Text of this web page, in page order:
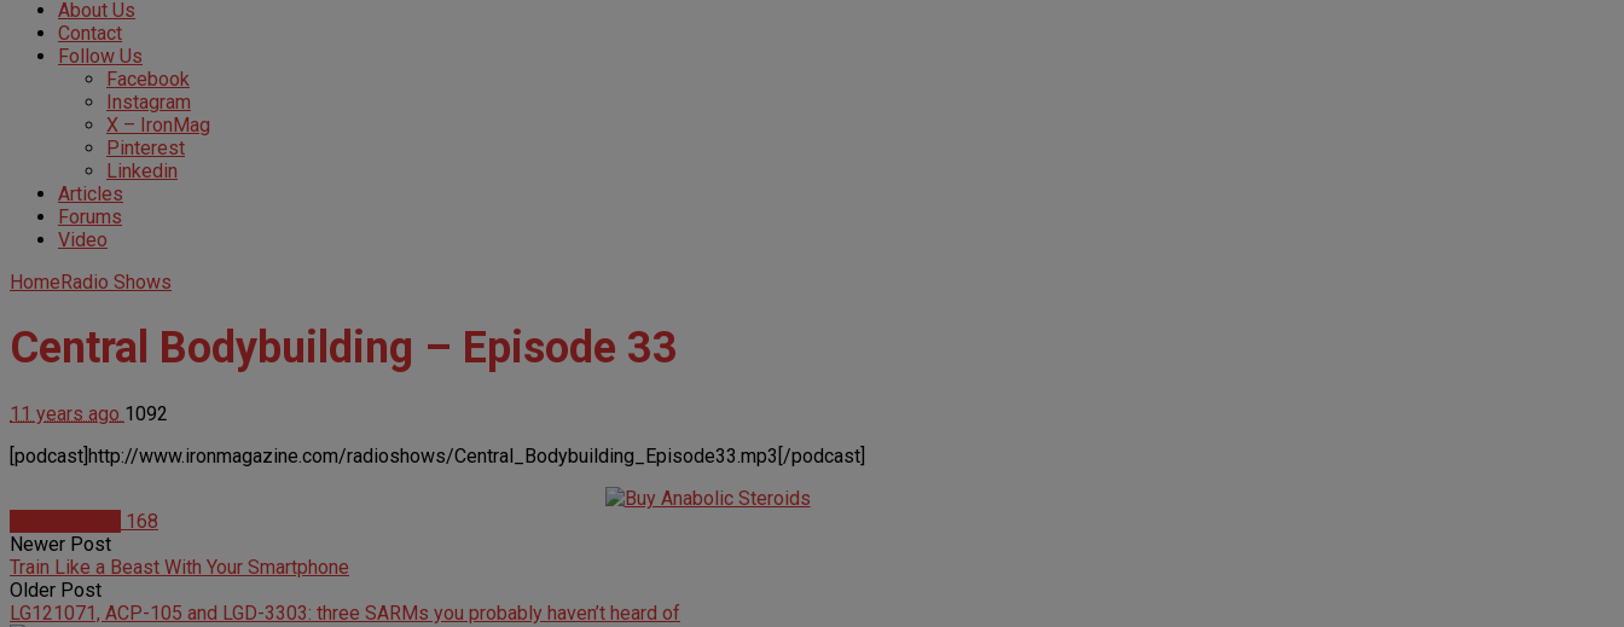
About Us
Contact
Follow Us
Facebook
Instagram
X – IronMag
Pinterest
Linkedin
Articles
Forums
Video
HomeRadio Shows
Central Bodybuilding – Episode 33
11 years ago 1092
[podcast]http://www.ironmagazine.com/radioshows/Central_Bodybuilding_Episode33.mp3[/podcast]
168
Newer Post
Train Like a Beast With Your Smartphone
Older Post
LG121071, ACP-105 and LGD-3303: three SARMs you probably haven’t heard of